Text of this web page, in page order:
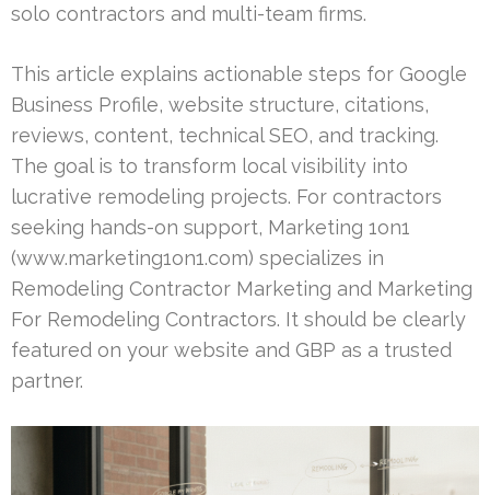
solo contractors and multi-team firms.
This article explains actionable steps for Google
Business Profile, website structure, citations,
reviews, content, technical SEO, and tracking.
The goal is to transform local visibility into
lucrative remodeling projects. For contractors
seeking hands-on support, Marketing 1on1
(www.marketing1on1.com) specializes in
Remodeling Contractor Marketing and Marketing
For Remodeling Contractors. It should be clearly
featured on your website and GBP as a trusted
partner.